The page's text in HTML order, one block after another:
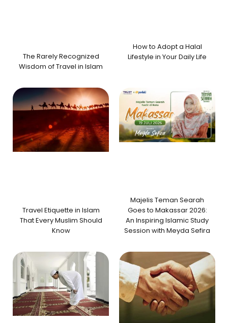
The Rarely Recognized
Wisdom of Travel in Islam
How to Adopt a Halal
Lifestyle in Your Daily Life
Travel Etiquette in Islam
That Every Muslim Should
Know
Majelis Teman Searah
Goes to Makassar 2026:
An Inspiring Islamic Study
Session with Meyda Sefira